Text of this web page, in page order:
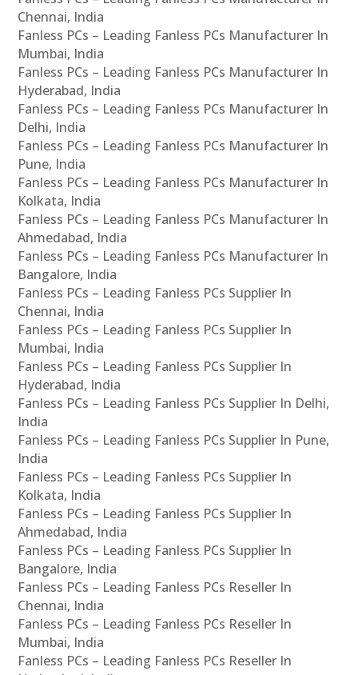
Chennai, India
Fanless PCs – Leading Fanless PCs Manufacturer In
Mumbai, India
Fanless PCs – Leading Fanless PCs Manufacturer In
Hyderabad, India
Fanless PCs – Leading Fanless PCs Manufacturer In
Delhi, India
Fanless PCs – Leading Fanless PCs Manufacturer In
Pune, India
Fanless PCs – Leading Fanless PCs Manufacturer In
Kolkata, India
Fanless PCs – Leading Fanless PCs Manufacturer In
Ahmedabad, India
Fanless PCs – Leading Fanless PCs Manufacturer In
Bangalore, India
Fanless PCs – Leading Fanless PCs Supplier In
Chennai, India
Fanless PCs – Leading Fanless PCs Supplier In
Mumbai, India
Fanless PCs – Leading Fanless PCs Supplier In
Hyderabad, India
Fanless PCs – Leading Fanless PCs Supplier In Delhi,
India
Fanless PCs – Leading Fanless PCs Supplier In Pune,
India
Fanless PCs – Leading Fanless PCs Supplier In
Kolkata, India
Fanless PCs – Leading Fanless PCs Supplier In
Ahmedabad, India
Fanless PCs – Leading Fanless PCs Supplier In
Bangalore, India
Fanless PCs – Leading Fanless PCs Reseller In
Chennai, India
Fanless PCs – Leading Fanless PCs Reseller In
Mumbai, India
Fanless PCs – Leading Fanless PCs Reseller In